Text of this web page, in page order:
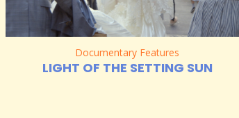
Documentary Features
LIGHT OF THE SETTING SUN